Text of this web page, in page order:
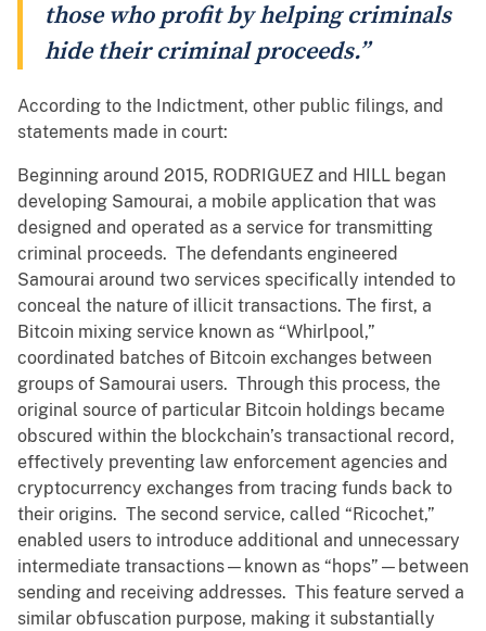
those who profit by helping criminals
hide their criminal proceeds.”
According to the Indictment, other public filings, and
statements made in court:
Beginning around 2015, RODRIGUEZ and HILL began
developing Samourai, a mobile application that was
designed and operated as a service for transmitting
criminal proceeds. The defendants engineered
Samourai around two services specifically intended to
conceal the nature of illicit transactions. The first, a
Bitcoin mixing service known as “Whirlpool,”
coordinated batches of Bitcoin exchanges between
groups of Samourai users. Through this process, the
original source of particular Bitcoin holdings became
obscured within the blockchain’s transactional record,
effectively preventing law enforcement agencies and
cryptocurrency exchanges from tracing funds back to
their origins. The second service, called “Ricochet,”
enabled users to introduce additional and unnecessary
intermediate transactions—known as “hops”—between
sending and receiving addresses. This feature served a
similar obfuscation purpose, making it substantially